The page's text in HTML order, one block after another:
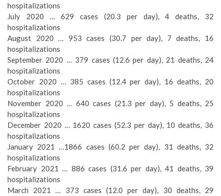
hospitalizations
July 2020 … 629 cases (20.3 per day), 4 deaths, 32
hospitalizations
August 2020 … 953 cases (30.7 per day), 7 deaths, 16
hospitalizations
September 2020 … 379 cases (12.6 per day), 21 deaths, 24
hospitalizations
October 2020 … 385 cases (12.4 per day), 16 deaths, 20
hospitalizations
November 2020 … 640 cases (21.3 per day), 5 deaths, 25
hospitalizations
December 2020 … 1620 cases (52.3 per day), 10 deaths, 36
hospitalizations
January 2021 …1866 cases (60.2 per day), 31 deaths, 32
hospitalizations
February 2021 … 886 cases (31.6 per day), 41 deaths, 39
hospitalizations
March 2021 … 373 cases (12.0 per day), 30 deaths, 29